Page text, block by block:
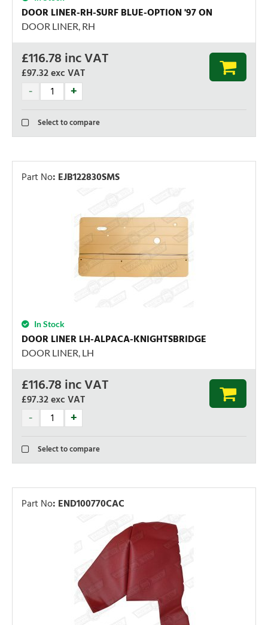
DOOR LINER-RH-SURF BLUE-OPTION '97 ON
DOOR LINER, RH
£116.78 inc VAT
£97.32exc VAT
Select to compare
Part No: EJB122830SMS
In Stock
DOOR LINER LH-ALPACA-KNIGHTSBRIDGE
DOOR LINER, LH
£116.78 inc VAT
£97.32exc VAT
Select to compare
Part No: END100770CAC